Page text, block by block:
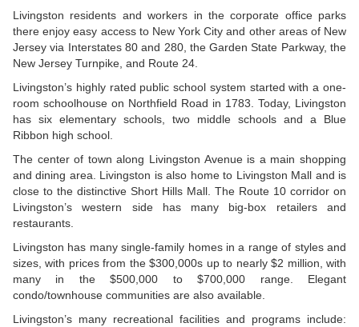
Livingston residents and workers in the corporate office parks
there enjoy easy access to New York City and other areas of New
Jersey via Interstates 80 and 280, the Garden State Parkway, the
New Jersey Turnpike, and Route 24.
Livingston’s highly rated public school system started with a one-
room schoolhouse on Northfield Road in 1783. Today, Livingston
has six elementary schools, two middle schools and a Blue
Ribbon high school.
The center of town along Livingston Avenue is a main shopping
and dining area. Livingston is also home to Livingston Mall and is
close to the distinctive Short Hills Mall. The Route 10 corridor on
Livingston’s western side has many big-box retailers and
restaurants.
Livingston has many single-family homes in a range of styles and
sizes, with prices from the $300,000s up to nearly $2 million, with
many in the $500,000 to $700,000 range. Elegant
condo/townhouse communities are also available.
Livingston’s many recreational facilities and programs include: